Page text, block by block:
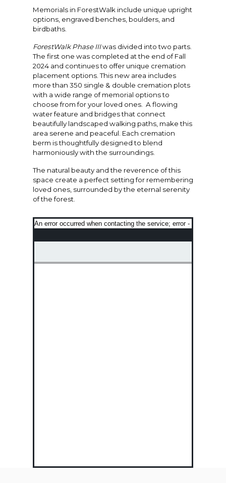
Memorials in ForestWalk include unique upright
options, engraved benches, boulders, and
birdbaths.
ForestWalk Phase IIIwas divided into two parts.
The first one was completed at the end of Fall
2024 and continues to offer unique cremation
placement options. This new area includes
more than 350 single & double cremation plots
with a wide range of memorial options to
choose from for your loved ones. A flowing
water feature and bridges that connect
beautifully landscaped walking paths, make this
area serene and peaceful. Each cremation
berm is thoughtfully designed to blend
harmoniously with the surroundings.
The natural beauty and the reverence of this
space create a perfect setting for remembering
loved ones, surrounded by the eternal serenity
of the forest.
An error occurred when contacting the service; error -